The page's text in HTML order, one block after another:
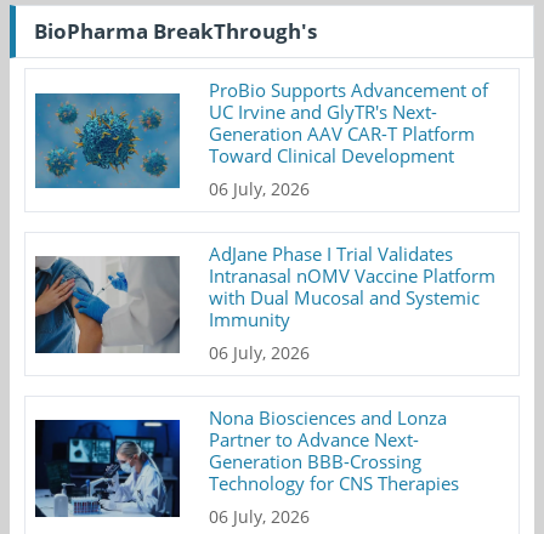
BioPharma BreakThrough's
ProBio Supports Advancement of
UC Irvine and GlyTR's Next-
Generation AAV CAR-T Platform
Toward Clinical Development
06 July, 2026
AdJane Phase I Trial Validates
Intranasal nOMV Vaccine Platform
with Dual Mucosal and Systemic
Immunity
06 July, 2026
Nona Biosciences and Lonza
Partner to Advance Next-
Generation BBB-Crossing
Technology for CNS Therapies
06 July, 2026